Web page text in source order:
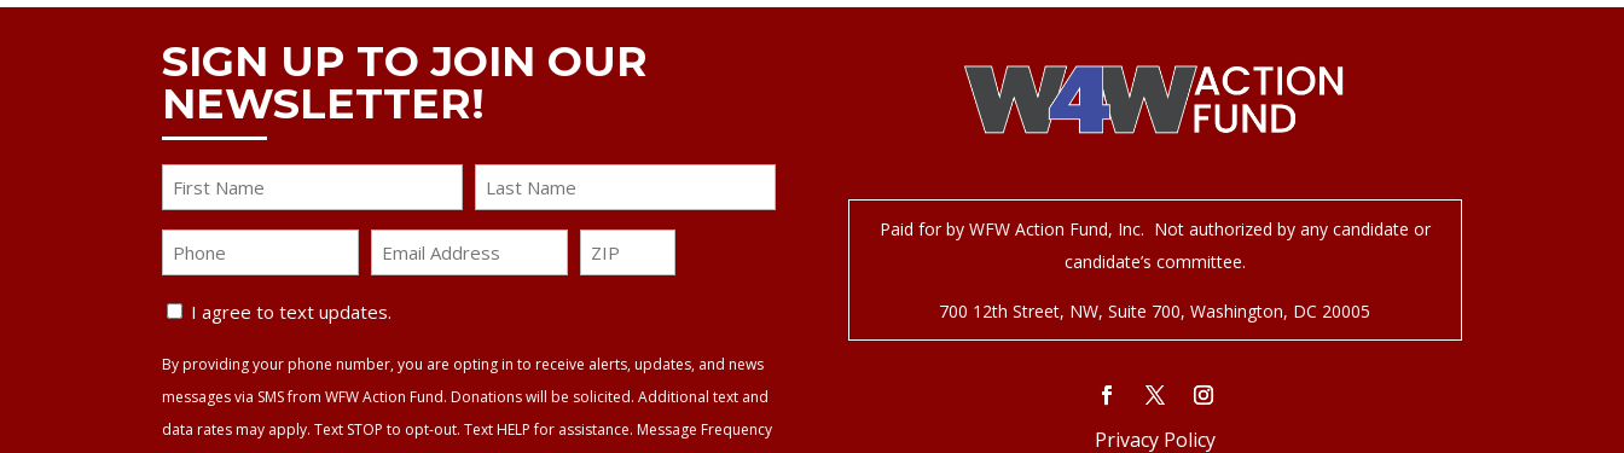
SIGN UP TO JOIN OUR
NEWSLETTER!
Name
First Last
Phone
Email
Address
*
ZIP
Text
Agreement
I agree to text updates.
By providing your phone number, you are opting in to receive alerts, updates, and news
messages via SMS from WFW Action Fund. Donations will be solicited. Additional text and
data rates may apply. Text STOP to opt-out. Text HELP for assistance. Message Frequency
Paid for by WFW Action Fund, Inc. Not authorized by any candidate or
candidate’s committee.
700 12th Street, NW, Suite 700, Washington, DC 20005
Privacy Policy